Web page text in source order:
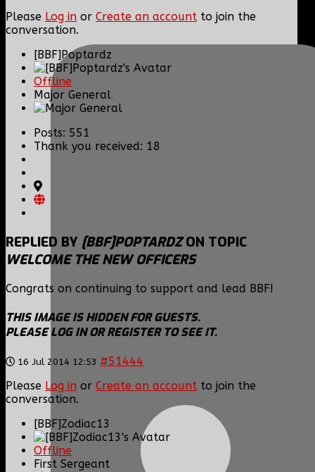
Please Log in or Create an account to join the
conversation.
[BBF]Poptardz
Offline
Major General
Posts: 551
Thank you received: 18
REPLIED BY [BBF]POPTARDZON TOPIC
WELCOME THE NEW OFFICERS
Congrats on continuing to support and lead BBF!
THIS IMAGE IS HIDDEN FOR GUESTS.
PLEASE LOG IN OR REGISTER TO SEE IT.
16 Jul 2014 12:53 #51444
Please Log in or Create an account to join the
conversation.
[BBF]Zodiac13
Offline
First Sergeant